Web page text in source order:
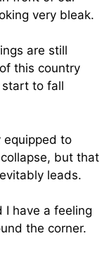
very bleak.
are still
this country
start to fall
equipped to
but that
leads.
I have a feeling
the corner.